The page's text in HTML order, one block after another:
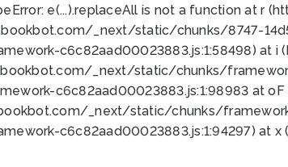
e(...).replaceAll is not a function at r
_next/static/chunks/8747-
c6c82aad00023883.js:1:58498)
_next/static/chunks/
c6c82aad00023883.js:1:98983 at
_next/static/chunks/
c6c82aad00023883.js:1:94297) at